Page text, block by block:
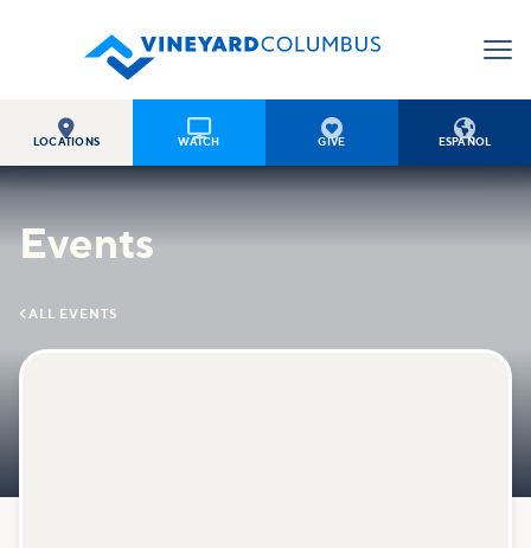

LOCATIONS

WATCH

GIVE

ESPAÑOL
Events
 ALL EVENTS